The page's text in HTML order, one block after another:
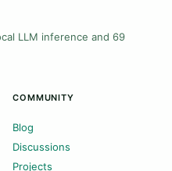
LLM inference and 69
COMMUNITY
Blog
Discussions
Projects